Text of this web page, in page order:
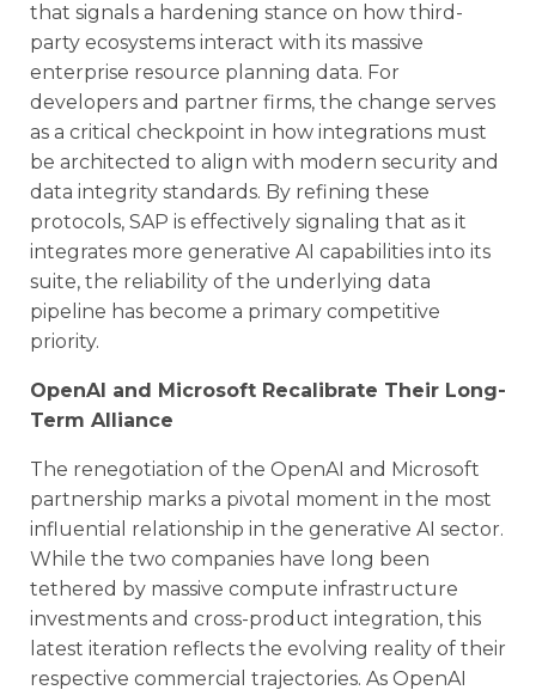
that signals a hardening stance on how third-
party ecosystems interact with its massive
enterprise resource planning data. For
developers and partner firms, the change serves
as a critical checkpoint in how integrations must
be architected to align with modern security and
data integrity standards. By refining these
protocols, SAP is effectively signaling that as it
integrates more generative AI capabilities into its
suite, the reliability of the underlying data
pipeline has become a primary competitive
priority.
OpenAI and Microsoft Recalibrate Their Long-
Term Alliance
The renegotiation of the OpenAI and Microsoft
partnership marks a pivotal moment in the most
influential relationship in the generative AI sector.
While the two companies have long been
tethered by massive compute infrastructure
investments and cross-product integration, this
latest iteration reflects the evolving reality of their
respective commercial trajectories. As OpenAI